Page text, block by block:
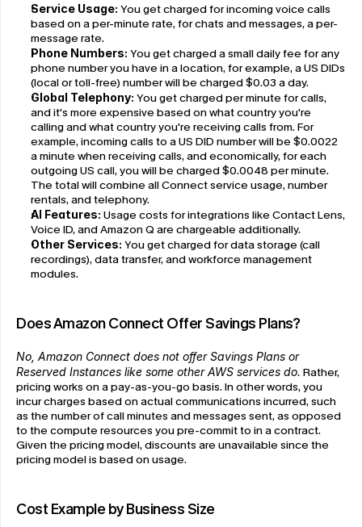
Service Usage: You get charged for incoming voice calls
based on a per-minute rate, for chats and messages, a per-
message rate.
Phone Numbers: You get charged a small daily fee for any
phone number you have in a location, for example, a US DIDs
(local or toll-free) number will be charged $0.03 a day.
Global Telephony: You get charged per minute for calls,
and it's more expensive based on what country you're
calling and what country you're receiving calls from. For
example, incoming calls to a US DID number will be $0.0022
a minute when receiving calls, and economically, for each
outgoing US call, you will be charged $0.0048 per minute.
The total will combine all Connect service usage, number
rentals, and telephony.
AI Features: Usage costs for integrations like Contact Lens,
Voice ID, and Amazon Q are chargeable additionally.
Other Services: You get charged for data storage (call
recordings), data transfer, and workforce management
modules.
Does Amazon Connect Offer Savings Plans?
No, Amazon Connect does not offer Savings Plans or
Reserved Instances like some other AWS services do. Rather,
pricing works on a pay-as-you-go basis. In other words, you
incur charges based on actual communications incurred, such
as the number of call minutes and messages sent, as opposed
to the compute resources you pre-commit to in a contract.
Given the pricing model, discounts are unavailable since the
pricing model is based on usage.
Cost Example by Business Size